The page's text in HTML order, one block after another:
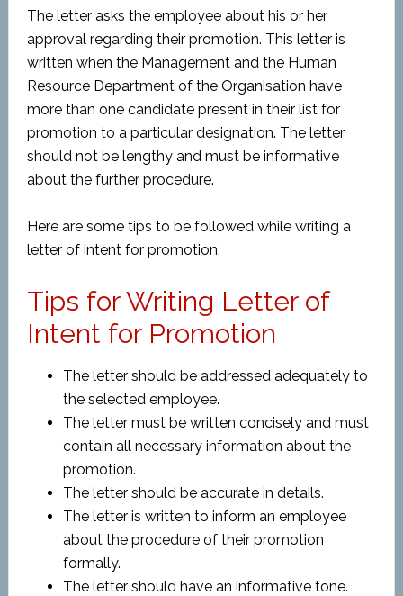
The letter asks the employee about his or her
approval regarding their promotion. This letter is
written when the Management and the Human
Resource Department of the Organisation have
more than one candidate present in their list for
promotion to a particular designation. The letter
should not be lengthy and must be informative
about the further procedure.
Here are some tips to be followed while writing a
letter of intent for promotion.
Tips for Writing Letter of
Intent for Promotion
The letter should be addressed adequately to
the selected employee.
The letter must be written concisely and must
contain all necessary information about the
promotion.
The letter should be accurate in details.
The letter is written to inform an employee
about the procedure of their promotion
formally.
The letter should have an informative tone.